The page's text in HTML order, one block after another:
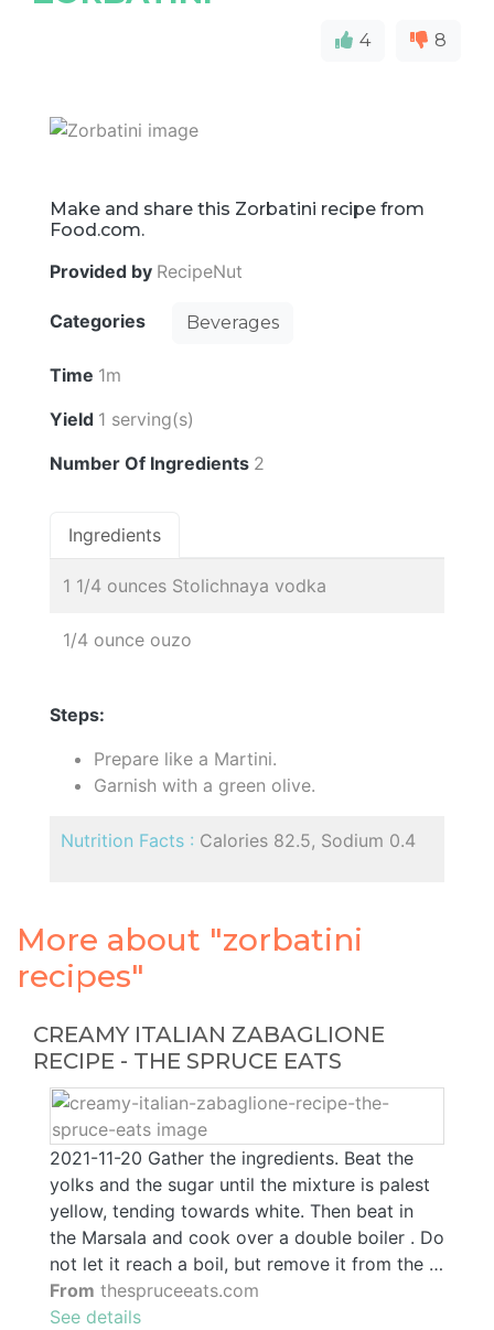
4 8
Make and share this Zorbatini recipe from
Food.com.
Provided by RecipeNut
Categories Beverages
Time 1m
Yield 1 serving(s)
Number Of Ingredients 2
Ingredients
1 1/4 ounces Stolichnaya vodka
1/4 ounce ouzo
Steps:
Prepare like a Martini.
Garnish with a green olive.
Nutrition Facts : Calories 82.5, Sodium 0.4
More about "zorbatini
recipes"
CREAMY ITALIAN ZABAGLIONE
RECIPE - THE SPRUCE EATS
2021-11-20 Gather the ingredients. Beat the
yolks and the sugar until the mixture is palest
yellow, tending towards white. Then beat in
the Marsala and cook over a double boiler . Do
not let it reach a boil, but remove it from the …
From thespruceeats.com
See details